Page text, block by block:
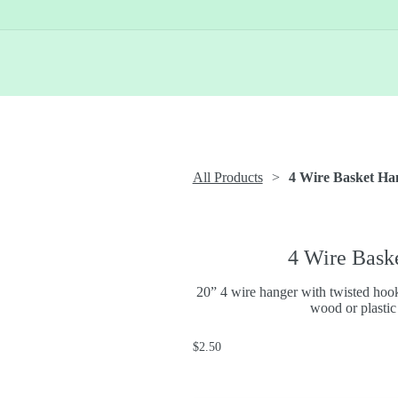
All Products 4 Wire Basket
4 Wire
20” 4 wire hanger with twisted
wood or plastic
$2.50